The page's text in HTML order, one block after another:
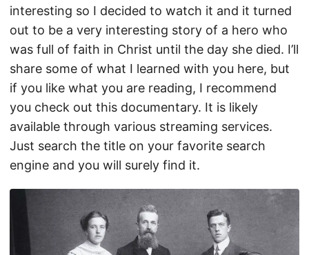
interesting so I decided to watch it and it turned
out to be a very interesting story of a hero who
was full of faith in Christ until the day she died. I’ll
share some of what I learned with you here, but
if you like what you are reading, I recommend
you check out this documentary. It is likely
available through various streaming services.
Just search the title on your favorite search
engine and you will surely find it.